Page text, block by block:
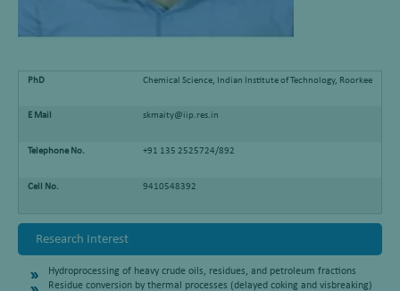
PhD Chemical Science, Indian Institute of Technology, Roorkee
E Mail skmaity@iip.res.in
Telephone No. +91 135 2525724/892
Cell No. 9410548392
Research Interest
Hydroprocessing of heavy crude oils, residues, and petroleum fractions
Residue conversion by thermal processes (delayed coking and visbreaking)